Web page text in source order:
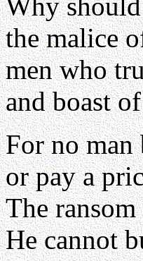
the malice
men who
and boast
For no man
or pay a
The
He cannot